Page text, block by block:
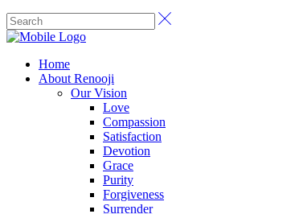
Home
About Renooji
Our Vision
Love
Compassion
Satisfaction
Devotion
Grace
Purity
Forgiveness
Surrender